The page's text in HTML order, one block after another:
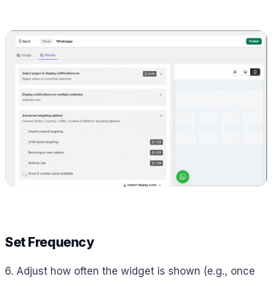
Set Frequency
6. Adjust how often the widget is shown (e.g., once